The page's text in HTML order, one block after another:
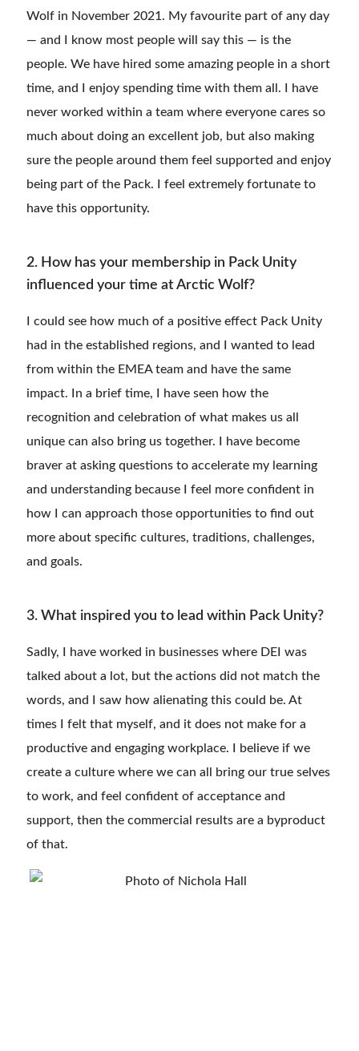
Wolf in November 2021. My favourite part of any day
— and I know most people will say this — is the
people. We have hired some amazing people in a short
time, and I enjoy spending time with them all. I have
never worked within a team where everyone cares so
much about doing an excellent job, but also making
sure the people around them feel supported and enjoy
being part of the Pack. I feel extremely fortunate to
have this opportunity.
2. How has your membership in Pack Unity
influenced your time at Arctic Wolf?
I could see how much of a positive effect Pack Unity
had in the established regions, and I wanted to lead
from within the EMEA team and have the same
impact. In a brief time, I have seen how the
recognition and celebration of what makes us all
unique can also bring us together. I have become
braver at asking questions to accelerate my learning
and understanding because I feel more confident in
how I can approach those opportunities to find out
more about specific cultures, traditions, challenges,
and goals.
3. What inspired you to lead within Pack Unity?
Sadly, I have worked in businesses where DEI was
talked about a lot, but the actions did not match the
words, and I saw how alienating this could be. At
times I felt that myself, and it does not make for a
productive and engaging workplace. I believe if we
create a culture where we can all bring our true selves
to work, and feel confident of acceptance and
support, then the commercial results are a byproduct
of that.